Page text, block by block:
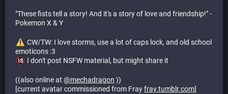
"These fists tell a story! And it's a story of love and friendship!" -
Pokemon X & Y
​ CW/TW: I love storms, use a lot of caps lock, and old school
emoticons :3
I don't post NSFW material, but might share it
((also online at @mechadragon ))
[current avatar commissioned from Frayfray.tumblr.com]